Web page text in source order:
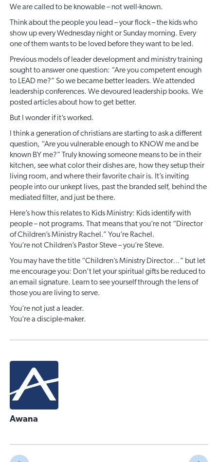
We are called to be knowable – not well-known.
Think about the people you lead – your flock – the kids who
show up every Wednesday night or Sunday morning. Every
one of them wants to be loved before they want to be led.
Previous models of leader development and ministry training
sought to answer one question: “Are you competent enough
to LEAD me?” So we became better leaders. We attended
leadership conferences. We devoured leadership books. We
posted articles about how to get better.
But I wonder if it’s worked.
I think a generation of christians are starting to ask a different
question, “Are you vulnerable enough to KNOW me and be
known BY me?” Truly knowing someone means to be in their
kitchen, see what color their dishes are, how they setup their
living room, and where their favorite chair is. It’s inviting
people into our unkept lives, past the branded self, behind the
mediated filter, and just be there.
Here’s how this relates to Kids Ministry: Kids identify with
people – not programs. That means that you’re not “Director
of Children’s Ministry Rachel.” You’re Rachel.
You’re not Children’s Pastor Steve – you’re Steve.
You may have the title “Children’s Ministry Director…” but let
me encourage you: Don’t let your spiritual gifts be reduced to
an email signature. Learn to see yourself through the lens of
those you are living to serve.
You’re not just a leader.
You’re a disciple-maker.
Awana